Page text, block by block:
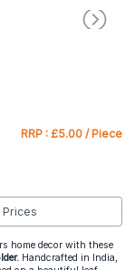
RRP : £5.00 / Piece
home decor with these
Handcrafted in India,